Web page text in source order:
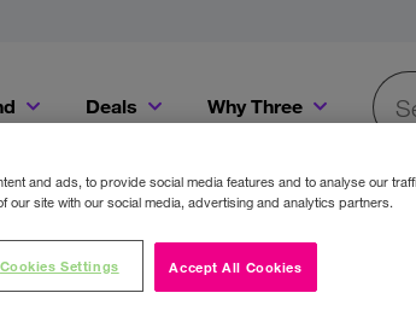
Deals Why Three
and ads, to provide social media features and to analyse our
our site with our social media, advertising and analytics partners.
Accept All Cookies
Cookies Settings